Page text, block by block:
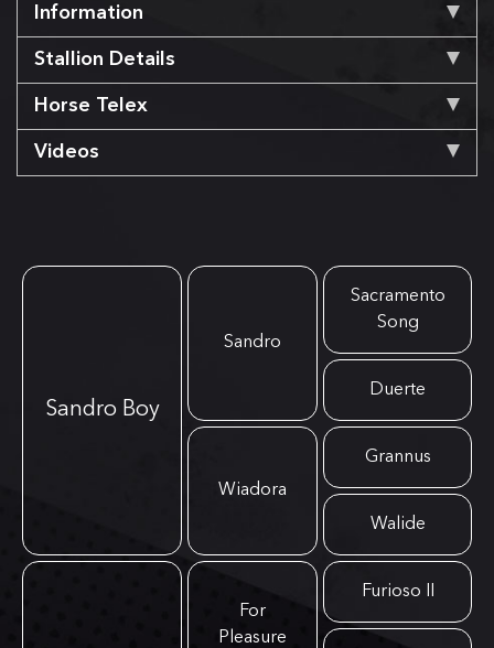
Information
Stallion Details
Horse Telex
Videos
Sandro Boy
Sandro
Sacramento
Song
Duerte
Wiadora
Grannus
Walide
For
Pleasure
Furioso II